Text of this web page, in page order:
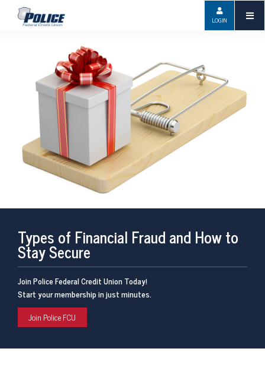
LOGIN
Types of Financial Fraud and How to
Stay Secure
Join Police Federal Credit Union Today!
Start your membership in just minutes.
Join Police FCU